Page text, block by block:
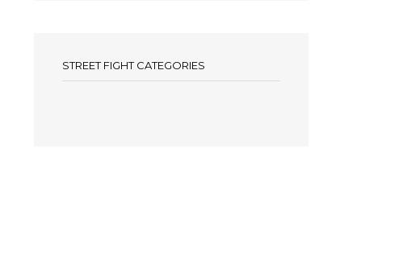
STREET FIGHT CATEGORIES